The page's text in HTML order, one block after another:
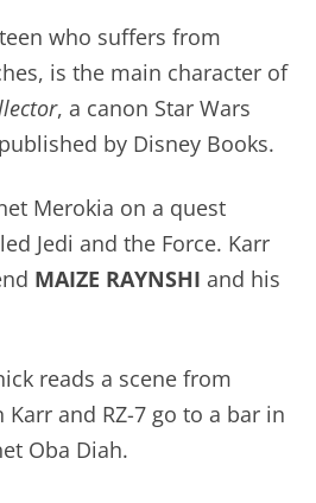
who suffers from
is the main character of
, a canon Star Wars
by Disney Books.
Merokia on a quest
Jedi and the Force. Karr
MAIZE RAYNSHI and his
reads a scene from
Karr and RZ-7 go to a bar in
Oba Diah.